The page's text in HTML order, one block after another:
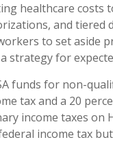
healthcare
and tiered
to set aside
strategy for
funds for non-
tax and a 20
income taxes on
income tax